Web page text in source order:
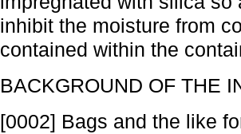
inhibit the moisture from
contained within the
BACKGROUND OF THE
[0002] Bags and the like